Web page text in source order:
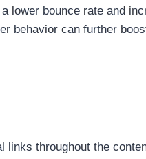
lower bounce rate and
behavior can further
throughout the